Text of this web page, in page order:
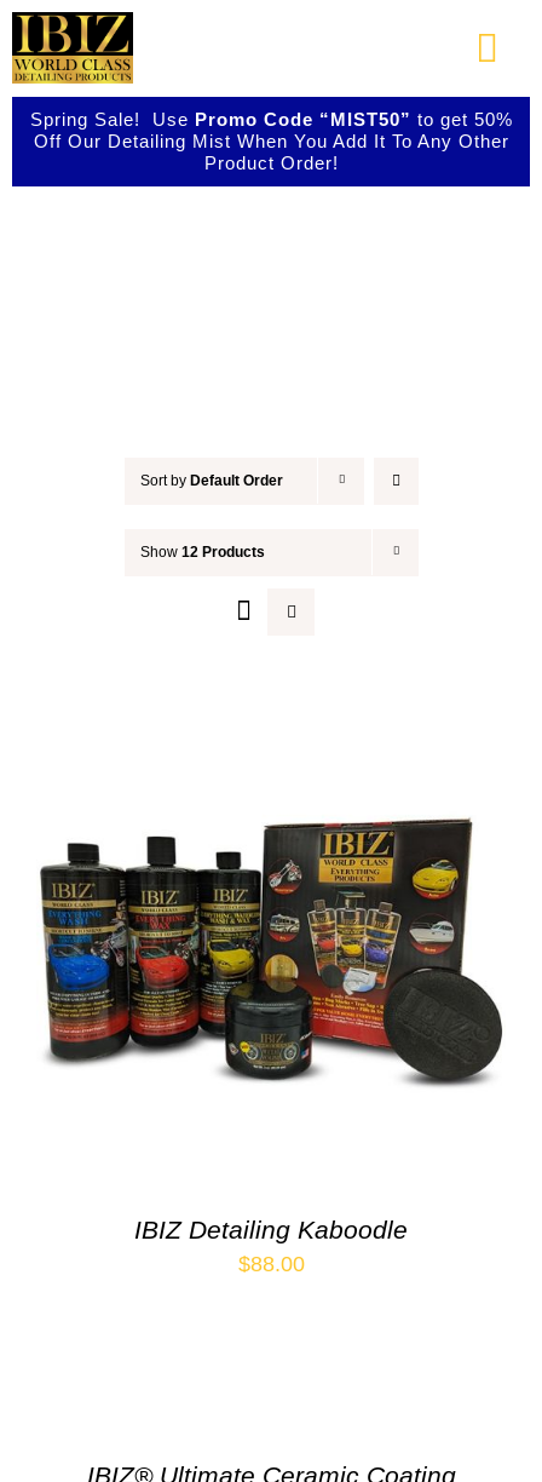
Skip
to
content
About Us
Spring Sale! Use Promo Code “MIST50” to get 50%
Off Our Detailing Mist When You Add It To Any Other
Product Order!
Sort by Default Order
Show 12 Products
IBIZ Detailing Kaboodle
$88.00
IBIZ® Ultimate Ceramic Coating